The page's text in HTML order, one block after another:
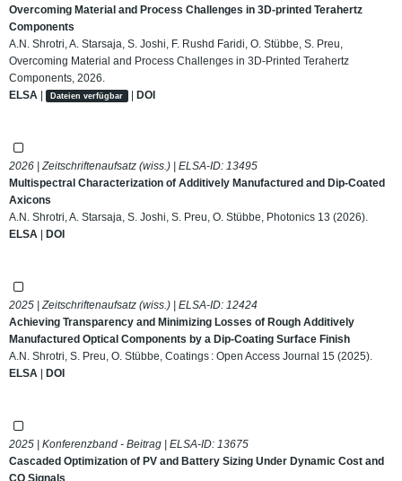
Overcoming Material and Process Challenges in 3D-printed Terahertz
Components
A.N. Shrotri, A. Starsaja, S. Joshi, F. Rushd Faridi, O. Stübbe, S. Preu,
Overcoming Material and Process Challenges in 3D-Printed Terahertz
Components, 2026.
ELSA | Dateien verfügbar | DOI
2026 | Zeitschriftenaufsatz (wiss.) | ELSA-ID: 13495
Multispectral Characterization of Additively Manufactured and Dip-Coated
Axicons
A.N. Shrotri, A. Starsaja, S. Joshi, S. Preu, O. Stübbe, Photonics 13 (2026).
ELSA | DOI
2025 | Zeitschriftenaufsatz (wiss.) | ELSA-ID: 12424
Achieving Transparency and Minimizing Losses of Rough Additively
Manufactured Optical Components by a Dip-Coating Surface Finish
A.N. Shrotri, S. Preu, O. Stübbe, Coatings : Open Access Journal 15 (2025).
ELSA | DOI
2025 | Konferenzband - Beitrag | ELSA-ID: 13675
Cascaded Optimization of PV and Battery Sizing Under Dynamic Cost and
CO Signals